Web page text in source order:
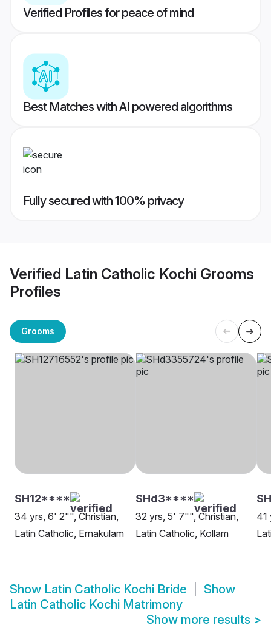
Verified Profiles for peace of mind
Best Matches with AI powered algorithms
Fully secured with 100% privacy
Verified Latin Catholic Kochi Grooms
Profiles
Grooms
SH12****
34 yrs, 6' 2"", Christian,
Latin Catholic, Ernakulam
SHd3****
32 yrs, 5' 7"", Christian,
Latin Catholic, Kollam
41
Show Latin Catholic Kochi Bride
Show
Latin Catholic Kochi Matrimony
Show more results >